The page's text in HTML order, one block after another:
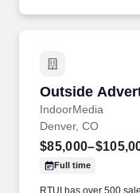
Outside
IndoorMedia
Outside
Denver, CO
Full time
RTUI has over 500